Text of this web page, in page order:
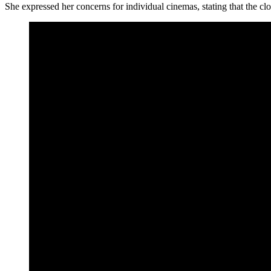
She expressed her concerns for individual cinemas, stating that the